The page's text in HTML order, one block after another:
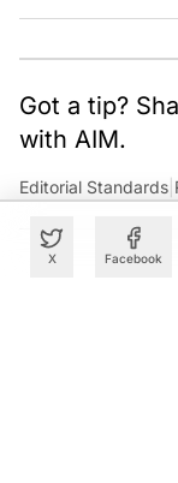
X Facebook
Got a tip?
with AIM.
Editorial Standards